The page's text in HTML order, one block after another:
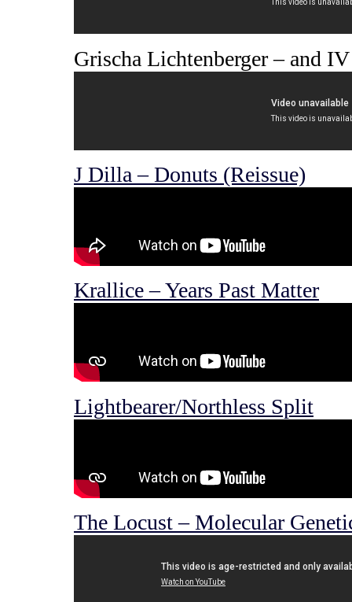
Grischa Lichtenberger – and
J Dilla – Donuts (Reissue)
Krallice – Years Past Matter
Lightbearer/Northless Split
The Locust – Molecular